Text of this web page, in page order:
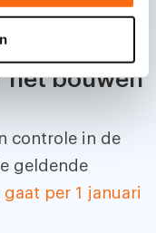
het bouwen
controle in de
geldende
gaat per 1 januari